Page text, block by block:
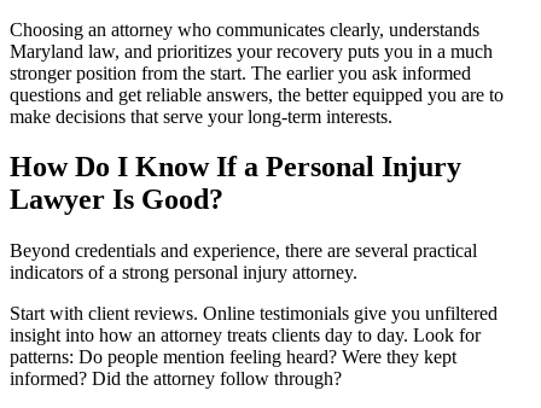
Choosing an attorney who communicates clearly, understands
Maryland law, and prioritizes your recovery puts you in a much
stronger position from the start. The earlier you ask informed
questions and get reliable answers, the better equipped you are to
make decisions that serve your long-term interests.
How Do I Know If a Personal Injury
Lawyer Is Good?
Beyond credentials and experience, there are several practical
indicators of a strong personal injury attorney.
Start with client reviews. Online testimonials give you unfiltered
insight into how an attorney treats clients day to day. Look for
patterns: Do people mention feeling heard? Were they kept
informed? Did the attorney follow through?